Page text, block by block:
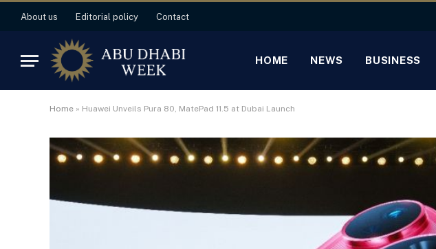
About us Editorial policy Contact
HOME NEWS BUSINESS
Home » Huawei Unveils Pura 80, MatePad 11.5 at Dubai Launch